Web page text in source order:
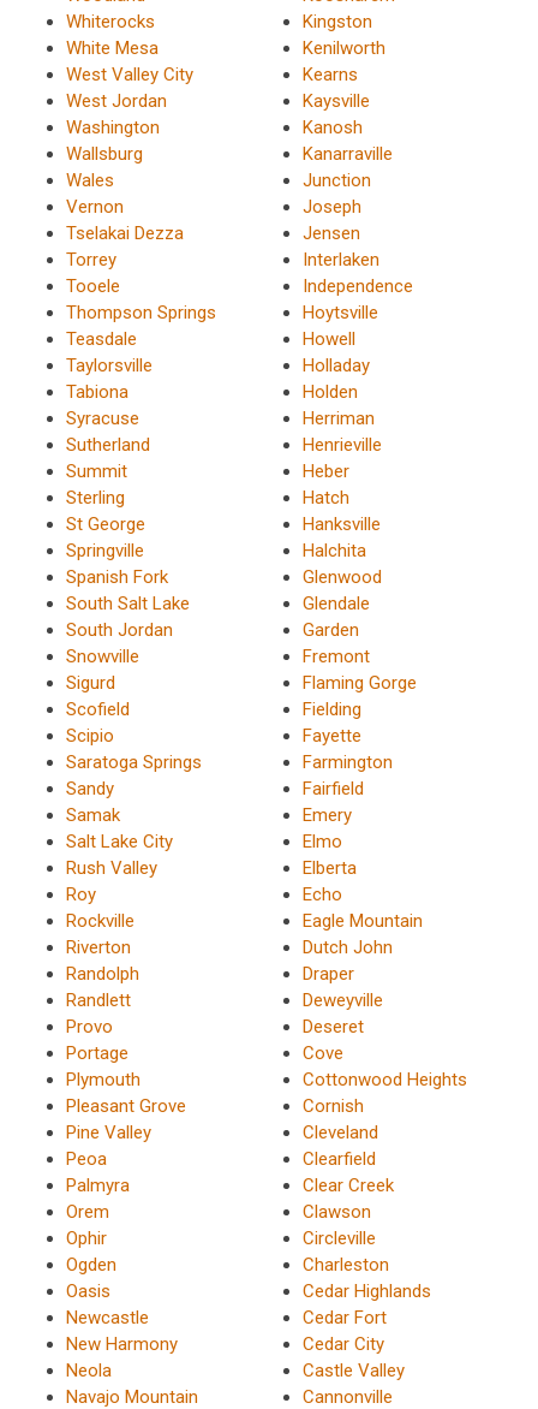
Whiterocks
White Mesa
West Valley City
West Jordan
Washington
Wallsburg
Wales
Vernon
Tselakai Dezza
Torrey
Tooele
Thompson Springs
Teasdale
Taylorsville
Tabiona
Syracuse
Sutherland
Summit
Sterling
St George
Springville
Spanish Fork
South Salt Lake
South Jordan
Snowville
Sigurd
Scofield
Scipio
Saratoga Springs
Sandy
Samak
Salt Lake City
Rush Valley
Roy
Rockville
Riverton
Randolph
Randlett
Provo
Portage
Plymouth
Pleasant Grove
Pine Valley
Peoa
Palmyra
Orem
Ophir
Ogden
Oasis
Newcastle
New Harmony
Neola
Navajo Mountain
Kingston
Kenilworth
Kearns
Kaysville
Kanosh
Kanarraville
Junction
Joseph
Jensen
Interlaken
Independence
Hoytsville
Howell
Holladay
Holden
Herriman
Henrieville
Heber
Hatch
Hanksville
Halchita
Glenwood
Glendale
Garden
Fremont
Flaming Gorge
Fielding
Fayette
Farmington
Fairfield
Emery
Elmo
Elberta
Echo
Eagle Mountain
Dutch John
Draper
Deweyville
Deseret
Cove
Cottonwood Heights
Cornish
Cleveland
Clearfield
Clear Creek
Clawson
Circleville
Charleston
Cedar Highlands
Cedar Fort
Cedar City
Castle Valley
Cannonville